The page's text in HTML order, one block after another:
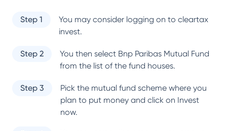
Step 1
You may consider logging on to cleartax
invest.
Step 2 You then select Bnp Paribas Mutual Fund
from the list of the fund houses.
Step 3
Pick the mutual fund scheme where you
plan to put money and click on Invest
now.